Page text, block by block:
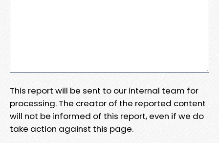
This report will be sent to our internal team for
processing. The creator of the reported content
will not be informed of this report, even if we do
take action against this page.